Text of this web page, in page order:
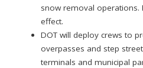
snow removal operations.
effect.
DOT will deploy crews to
overpasses and step
terminals and municipal